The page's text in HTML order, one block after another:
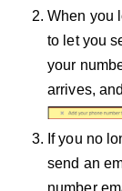
When you
to let you
your
arrives,
If you no
send an
number